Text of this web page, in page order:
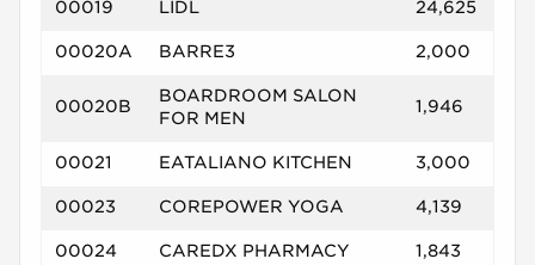
00019 LIDL 24,625
00020A BARRE3 2,000
00020B
BOARDROOM SALON
FOR MEN
1,946
00021 EATALIANO KITCHEN 3,000
00023 COREPOWER YOGA 4,139
00024 CAREDX PHARMACY 1,843